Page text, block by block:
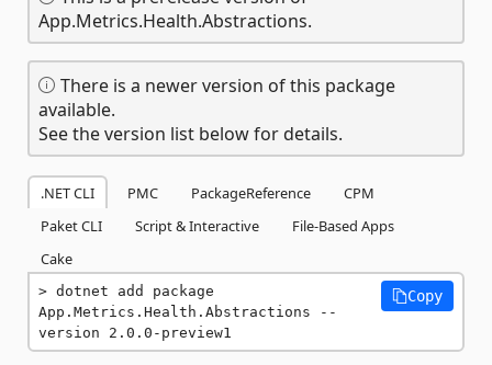
App.Metrics.Health.Abstractions.
There is a newer version of this package
available.
See the version list below for details.
.NET CLI PMC PackageReference
CPM
Paket CLI
Script & Interactive
File-Based Apps
Cake
dotnet add package
App.Metrics.Health.Abstractions --
version 2.0.0-preview1
Copy